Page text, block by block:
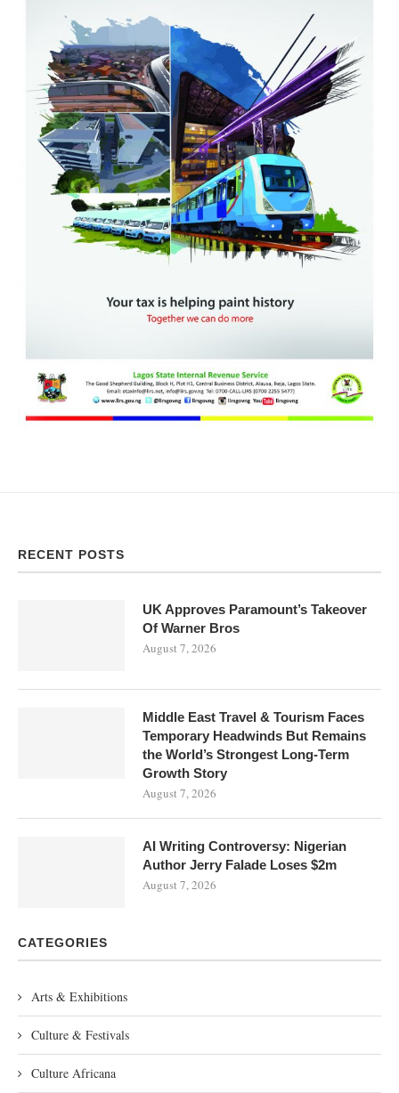
RECENT POSTS
UK Approves Paramount’s Takeover
Of Warner Bros
August 7, 2026
Middle East Travel & Tourism Faces
Temporary Headwinds But Remains
the World’s Strongest Long-Term
Growth Story
August 7, 2026
AI Writing Controversy: Nigerian
Author Jerry Falade Loses $2m
August 7, 2026
CATEGORIES
Arts & Exhibitions
Culture & Festivals
Culture Africana